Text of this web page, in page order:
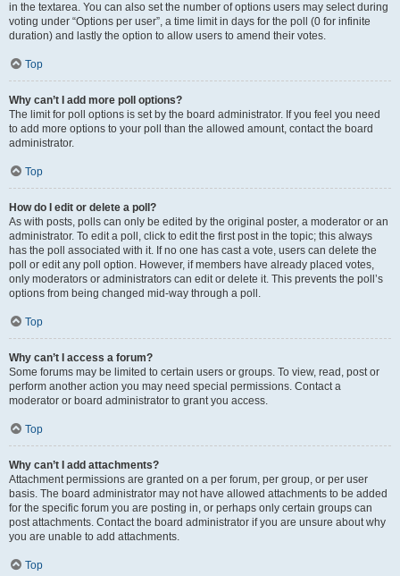
in the textarea. You can also set the number of options users may select during
voting under “Options per user”, a time limit in days for the poll (0 for infinite
duration) and lastly the option to allow users to amend their votes.
Top
Why can’t I add more poll options?
The limit for poll options is set by the board administrator. If you feel you need
to add more options to your poll than the allowed amount, contact the board
administrator.
Top
How do I edit or delete a poll?
As with posts, polls can only be edited by the original poster, a moderator or an
administrator. To edit a poll, click to edit the first post in the topic; this always
has the poll associated with it. If no one has cast a vote, users can delete the
poll or edit any poll option. However, if members have already placed votes,
only moderators or administrators can edit or delete it. This prevents the poll’s
options from being changed mid-way through a poll.
Top
Why can’t I access a forum?
Some forums may be limited to certain users or groups. To view, read, post or
perform another action you may need special permissions. Contact a
moderator or board administrator to grant you access.
Top
Why can’t I add attachments?
Attachment permissions are granted on a per forum, per group, or per user
basis. The board administrator may not have allowed attachments to be added
for the specific forum you are posting in, or perhaps only certain groups can
post attachments. Contact the board administrator if you are unsure about why
you are unable to add attachments.
Top